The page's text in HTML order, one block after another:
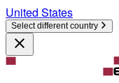
United States
Select different country